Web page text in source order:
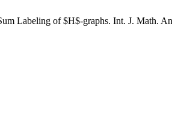
Labeling of $H$-graphs. Int. J.